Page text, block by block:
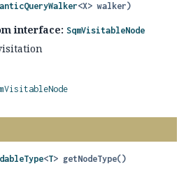
<X> walker)
interface: SqmVisitableNode
<T> getNodeType()